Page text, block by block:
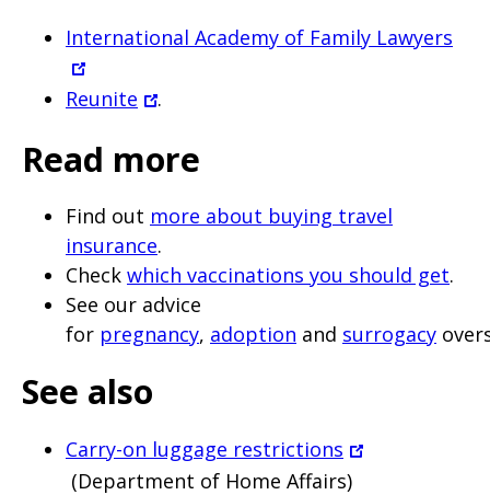
International Academy of Family Lawyers
Reunite .
Read more
Find out more about buying travel
insurance.
Check which vaccinations you should get.
See our advice
for pregnancy, adoption and surrogacy
See also
Carry-on luggage restrictions
(Department of Home Affairs)